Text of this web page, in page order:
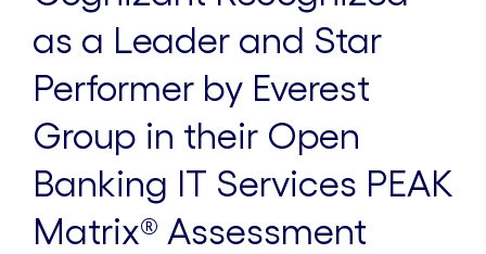
as a Leader and Star
Performer by Everest
Group in their Open
Banking IT Services PEAK
Matrix® Assessment